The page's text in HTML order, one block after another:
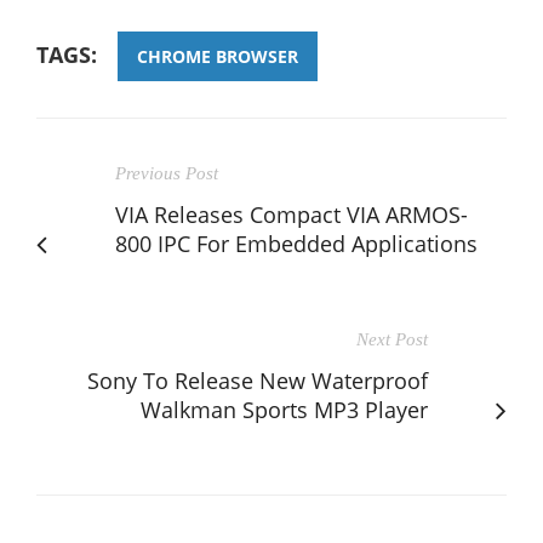
TAGS: CHROME BROWSER
Previous Post
VIA Releases Compact VIA ARMOS-
800 IPC For Embedded Applications
Next Post
Sony To Release New Waterproof
Walkman Sports MP3 Player